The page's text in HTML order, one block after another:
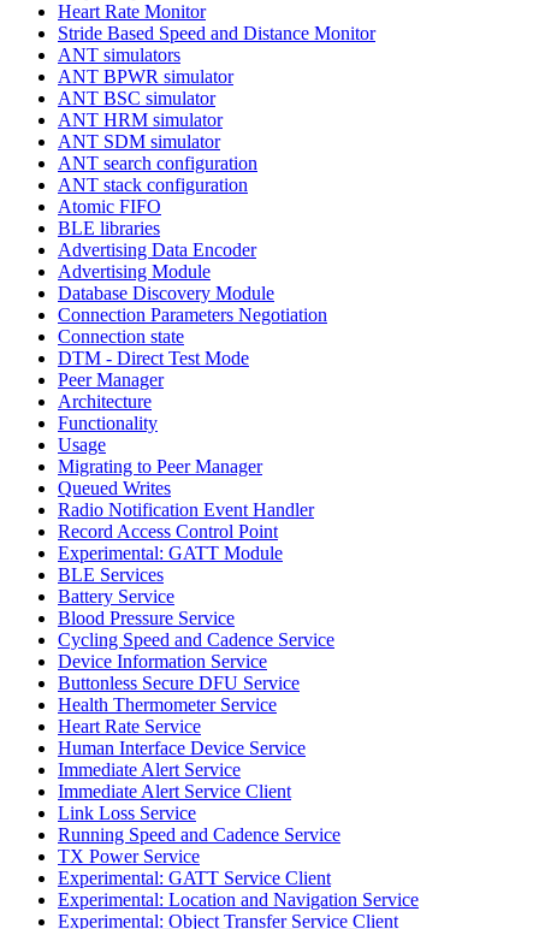
Heart Rate Monitor
Stride Based Speed and Distance Monitor
ANT simulators
ANT BPWR simulator
ANT BSC simulator
ANT HRM simulator
ANT SDM simulator
ANT search configuration
ANT stack configuration
Atomic FIFO
BLE libraries
Advertising Data Encoder
Advertising Module
Database Discovery Module
Connection Parameters Negotiation
Connection state
DTM - Direct Test Mode
Peer Manager
Architecture
Functionality
Usage
Migrating to Peer Manager
Queued Writes
Radio Notification Event Handler
Record Access Control Point
Experimental: GATT Module
BLE Services
Battery Service
Blood Pressure Service
Cycling Speed and Cadence Service
Device Information Service
Buttonless Secure DFU Service
Health Thermometer Service
Heart Rate Service
Human Interface Device Service
Immediate Alert Service
Immediate Alert Service Client
Link Loss Service
Running Speed and Cadence Service
TX Power Service
Experimental: GATT Service Client
Experimental: Location and Navigation Service
Experimental: Object Transfer Service Client